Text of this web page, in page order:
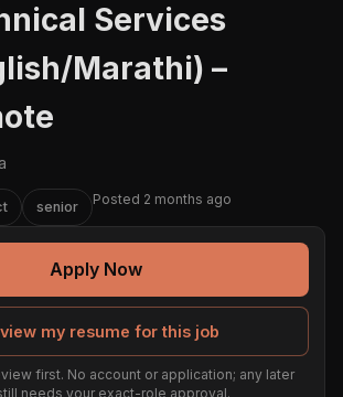
Services
Marathi) –
senior Posted 2 months ago
Apply Now
my resume for this job
first. No account or application; any later
needs your exact-role approval.